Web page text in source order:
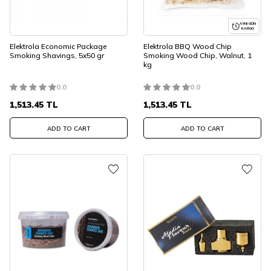
Elektrola Economic Package
Smoking Shavings, 5x50 gr
0.0
1,513.45 TL
ADD TO CART
AYNI GÜN
KARGO
Elektrola BBQ Wood Chip
Smoking Wood Chip, Walnut, 1
kg
0.0
1,513.45 TL
ADD TO CART